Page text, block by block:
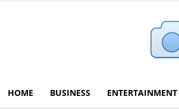
HOME BUSINESS ENTERTAINMENT